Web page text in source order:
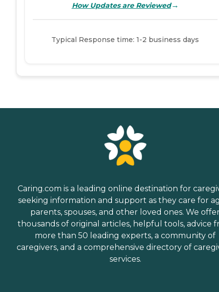
How Updates are Reviewed→
Typical Response time: 1-2 business days
Caring.com is a leading online destination for
seeking information and support as they care for
parents, spouses, and other loved ones. We
thousands of original articles, helpful tools, advice
more than 50 leading experts, a community of
caregivers, and a comprehensive directory of
services.